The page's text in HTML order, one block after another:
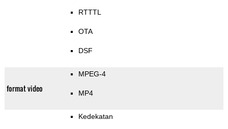
RTTTL
OTA
DSF
format video
MPEG-4
MP4
Kedekatan